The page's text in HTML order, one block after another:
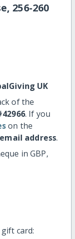
256-260
UK
of the
. If you
on the
address.
in GBP,
card: